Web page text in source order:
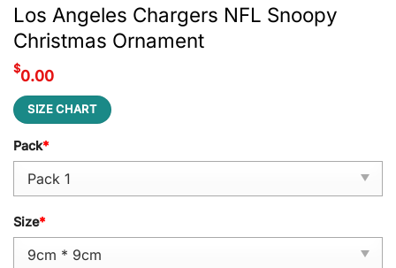
Los Angeles Chargers NFL Snoopy
Christmas Ornament
$0.00
SIZE CHART
Pack*
Size*